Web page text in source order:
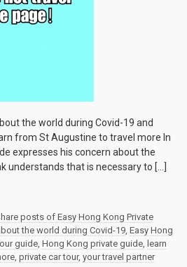
the world during Covid-19 and
from St Augustine to travel more In
expresses his concern about the
understands that is necessary to […]
posts of Easy Hong Kong Private
the world during Covid-19, Easy Hong
guide, Hong Kong private guide, learn
, private car tour, your travel partner